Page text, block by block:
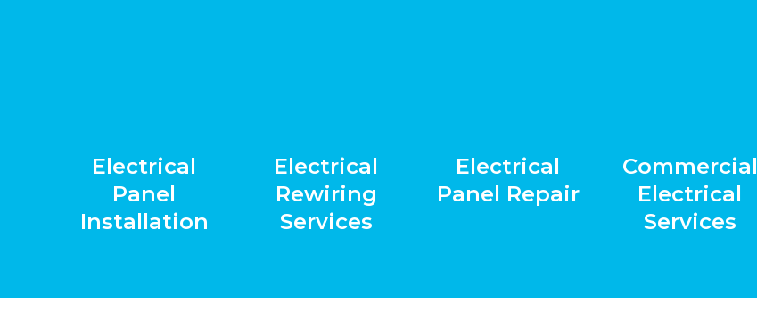
Electrical
Panel
Installation
Electrical
Rewiring
Services
Electrical
Panel Repair
Commercial
Electrical
Services